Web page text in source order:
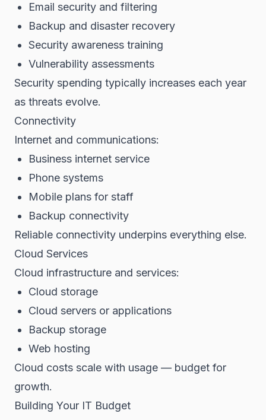
Email security and filtering
Backup and disaster recovery
Security awareness training
Vulnerability assessments
Security spending typically increases each year
as threats evolve.
Connectivity
Internet and communications:
Business internet service
Phone systems
Mobile plans for staff
Backup connectivity
Reliable connectivity underpins everything else.
Cloud Services
Cloud infrastructure and services:
Cloud storage
Cloud servers or applications
Backup storage
Web hosting
Cloud costs scale with usage — budget for
growth.
Building Your IT Budget